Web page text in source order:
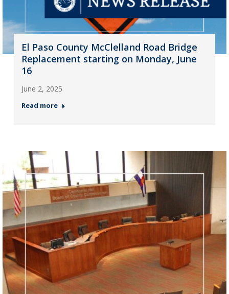
El Paso County McClelland Road Bridge
Replacement starting on Monday, June
16
June 2, 2025
Read more